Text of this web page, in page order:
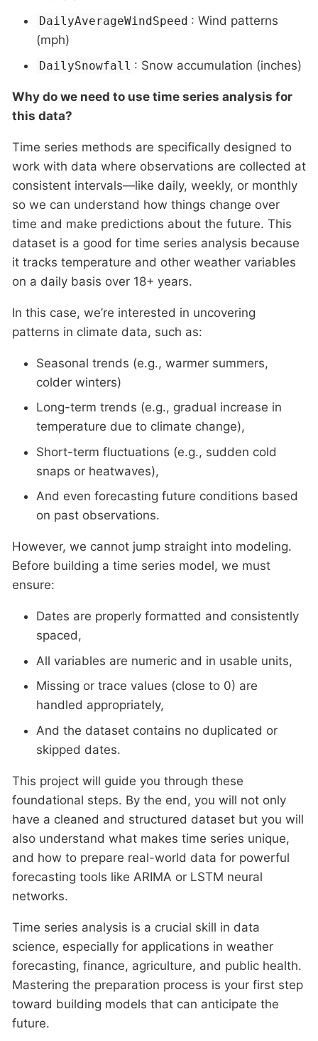
DailyAverageWindSpeed : Wind patterns
(mph)
DailySnowfall : Snow accumulation (inches)
Why do we need to use time series analysis for
this data?
Time series methods are specifically designed to
work with data where observations are collected at
consistent intervals—like daily, weekly, or monthly
so we can understand how things change over
time and make predictions about the future. This
dataset is a good for time series analysis because
it tracks temperature and other weather variables
on a daily basis over 18+ years.
In this case, we’re interested in uncovering
patterns in climate data, such as:
Seasonal trends (e.g., warmer summers,
colder winters)
Long-term trends (e.g., gradual increase in
temperature due to climate change),
Short-term fluctuations (e.g., sudden cold
snaps or heatwaves),
And even forecasting future conditions based
on past observations.
However, we cannot jump straight into modeling.
Before building a time series model, we must
ensure:
Dates are properly formatted and consistently
spaced,
All variables are numeric and in usable units,
Missing or trace values (close to 0) are
handled appropriately,
And the dataset contains no duplicated or
skipped dates.
This project will guide you through these
foundational steps. By the end, you will not only
have a cleaned and structured dataset but you will
also understand what makes time series unique,
and how to prepare real-world data for powerful
forecasting tools like ARIMA or LSTM neural
networks.
Time series analysis is a crucial skill in data
science, especially for applications in weather
forecasting, finance, agriculture, and public health.
Mastering the preparation process is your first step
toward building models that can anticipate the
future.